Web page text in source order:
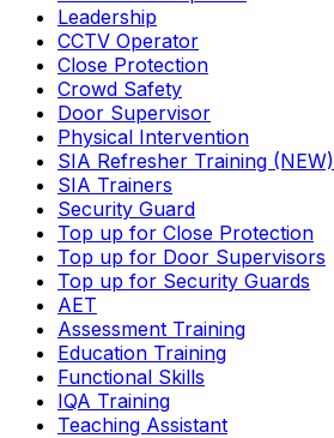
Leadership
CCTV Operator
Close Protection
Crowd Safety
Door Supervisor
Physical Intervention
SIA Refresher Training (NEW)
SIA Trainers
Security Guard
Top up for Close Protection
Top up for Door Supervisors
Top up for Security Guards
AET
Assessment Training
Education Training
Functional Skills
IQA Training
Teaching Assistant